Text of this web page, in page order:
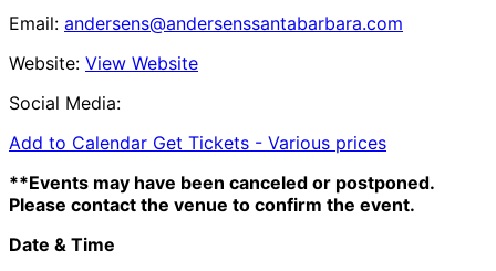
Email: andersens@andersenssantabarbara.com
Website: View Website
Social Media:
Add to Calendar Get Tickets - Various prices
**Events may have been canceled or postponed.
Please contact the venue to confirm the event.
Date & Time